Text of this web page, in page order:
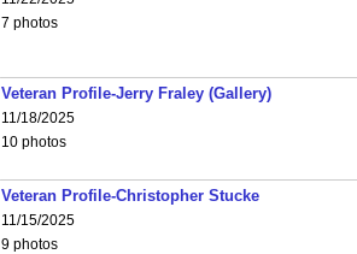
7 photos
Veteran Profile-Jerry Fraley (Gallery)
11/18/2025
10 photos
Veteran Profile-Christopher Stucke
11/15/2025
9 photos